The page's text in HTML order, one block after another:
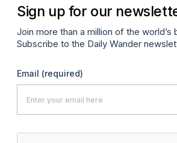
Sign up for our
Join more than a million of the world’s
Subscribe to the Daily Wander
Email (required)